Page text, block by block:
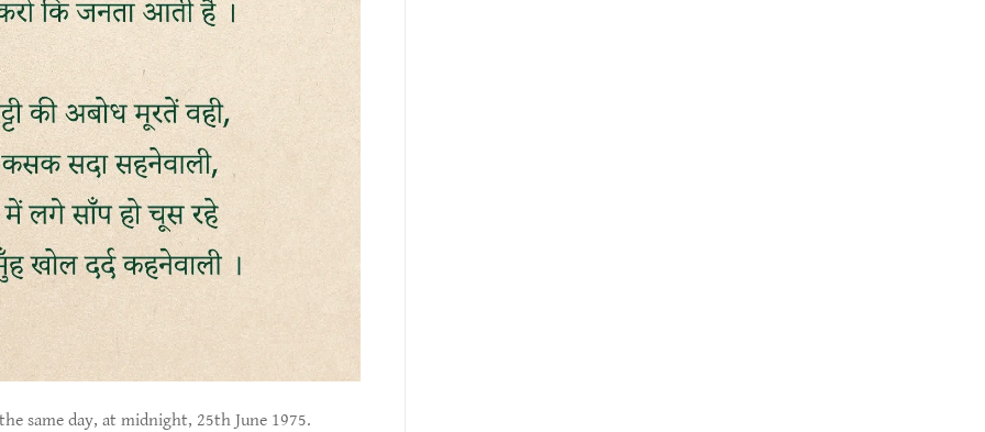
same day, at midnight, 25th June 1975.